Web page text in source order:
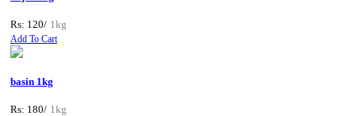
Rs: 120/ 1kg
Add To Cart
basin 1kg
Rs: 180/ 1kg